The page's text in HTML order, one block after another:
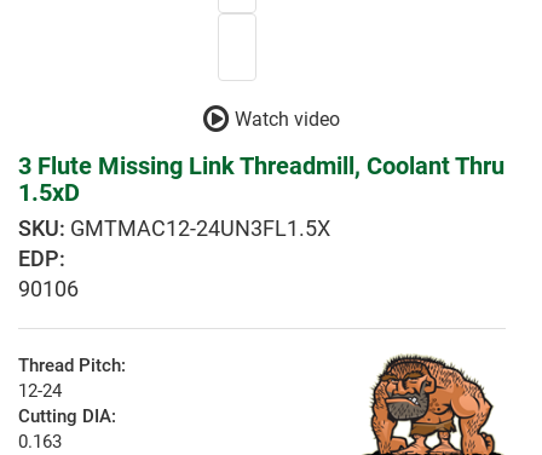
Watch video
3 Flute Missing Link Threadmill, Coolant Thru
1.5xD
GMTMAC12-24UN3FL1.5X
EDP:
90106
Thread Pitch:
12-24
Cutting DIA:
0.163